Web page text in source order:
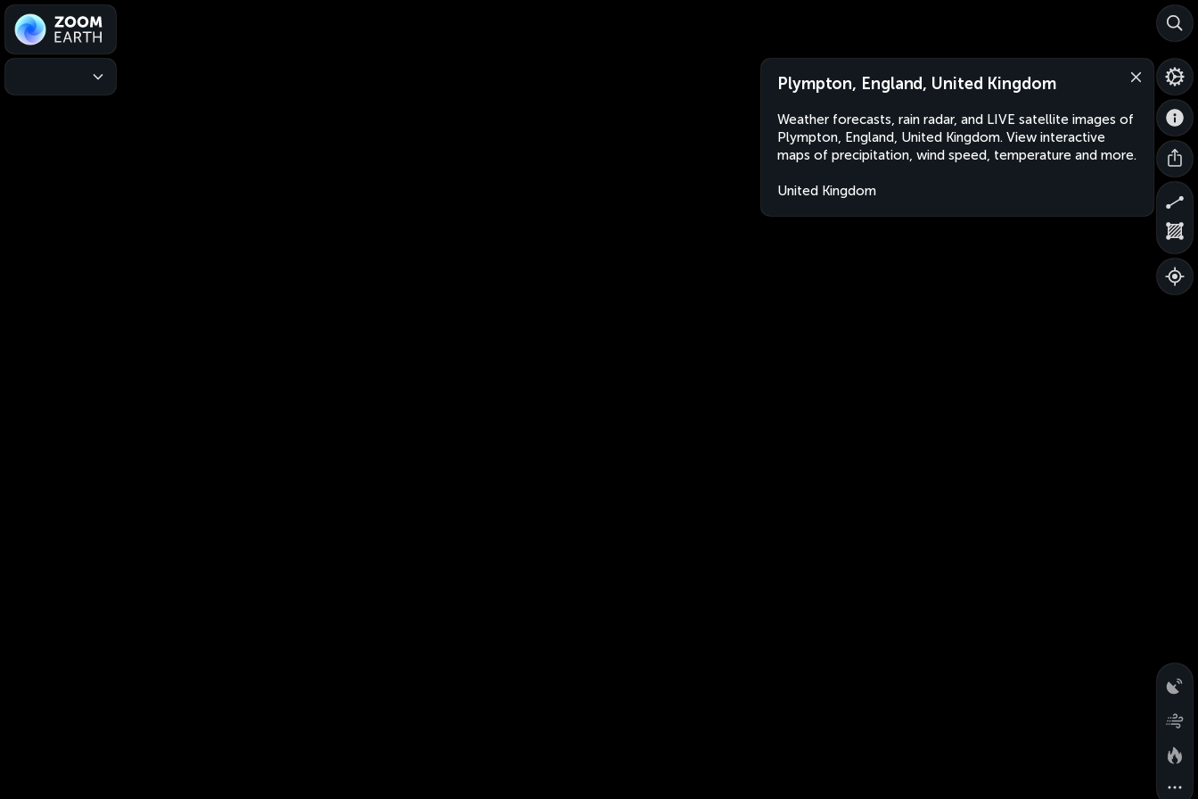
Plympton, England, United Kingdom
Weather forecasts, rain radar, and LIVE satellite images of
Plympton, England, United Kingdom. View interactive
maps of precipitation, wind speed, temperature and more.
United Kingdom